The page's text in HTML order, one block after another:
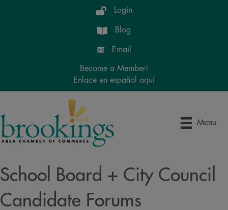
Login
Blog
Email
Become a Member!
Enlace en español aquí
Menu
School Board + City Council
Candidate Forums